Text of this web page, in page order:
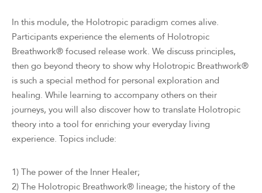
In this module, the Holotropic paradigm comes alive.
Participants experience the elements of Holotropic
Breathwork® focused release work. We discuss principles,
then go beyond theory to show why Holotropic Breathwork®
is such a special method for personal exploration and
healing. While learning to accompany others on their
journeys, you will also discover how to translate Holotropic
theory into a tool for enriching your everyday living
experience. Topics include:
1) The power of the Inner Healer;
2) The Holotropic Breathwork® lineage; the history of the